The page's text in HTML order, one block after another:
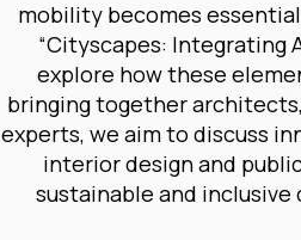
mobility becomes
“Cityscapes: Integrating
explore how these
bringing together
experts, we aim to discuss
interior design and
sustainable and